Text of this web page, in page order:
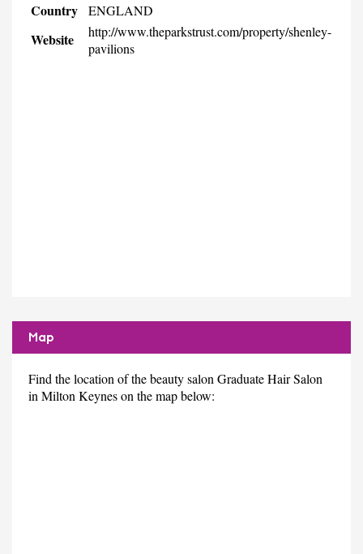
Country ENGLAND
Website
http://www.theparkstrust.com/property/shenley-
pavilions
Map
Find the location of the beauty salon Graduate Hair Salon
in Milton Keynes on the map below: